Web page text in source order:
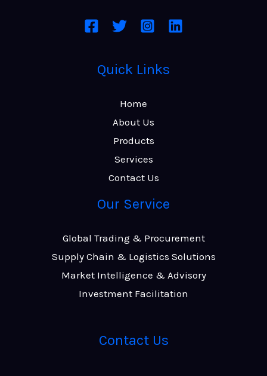
Quick Links
Home
About Us
Products
Services
Contact Us
Our Service
Global Trading & Procurement
Supply Chain & Logistics Solutions
Market Intelligence & Advisory
Investment Facilitation
Contact Us